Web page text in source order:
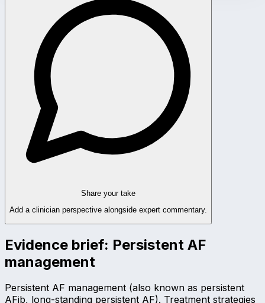
Share your take
Add a clinician perspective alongside expert commentary.
Evidence brief: Persistent AF
management
Persistent AF management (also known as persistent
AFib, long-standing persistent AF). Treatment strategies